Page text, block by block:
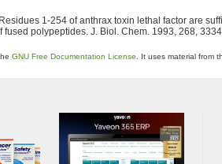
1-254 of anthrax toxin lethal factor are
fused polypeptides. J. Biol. Chem. 1993, 268,
GNU Free Documentation License . It uses material from